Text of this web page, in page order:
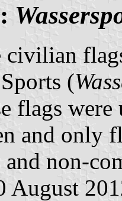
civilian
(
flags were
and only
and non-
August